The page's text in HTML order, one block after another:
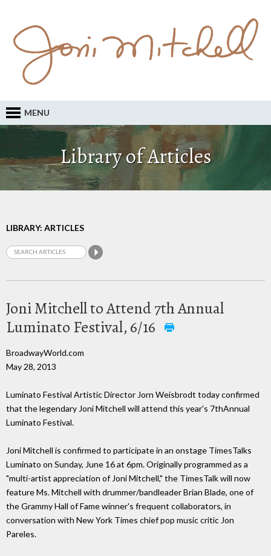
MENU
Library of Articles
LIBRARY: ARTICLES
Joni Mitchell to Attend 7th Annual
Luminato Festival, 6/16
BroadwayWorld.com
May 28, 2013
Luminato Festival Artistic Director Jorn Weisbrodt today confirmed
that the legendary Joni Mitchell will attend this year's 7thAnnual
Luminato Festival.
Joni Mitchell is confirmed to participate in an onstage TimesTalks
Luminato on Sunday, June 16 at 6pm. Originally programmed as a
"multi-artist appreciation of Joni Mitchell," the TimesTalk will now
feature Ms. Mitchell with drummer/bandleader Brian Blade, one of
the Grammy Hall of Fame winner's frequent collaborators, in
conversation with New York Times chief pop music critic Jon
Pareles.